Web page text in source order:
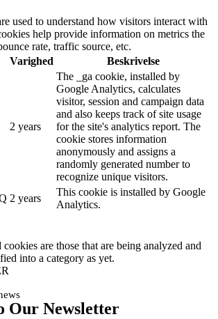
used to understand how visitors interact with
help provide information on metrics the
rate, traffic source, etc.
Varighed Beskrivelse
2 years
The _ga cookie, installed by
Google Analytics, calculates
visitor, session and campaign data
and also keeps track of site usage
for the site's analytics report. The
cookie stores information
anonymously and assigns a
randomly generated number to
recognize unique visitors.
2 years
This cookie is installed by Google
Analytics.
are those that are being analyzed and
into a category as yet.
Our Newsletter